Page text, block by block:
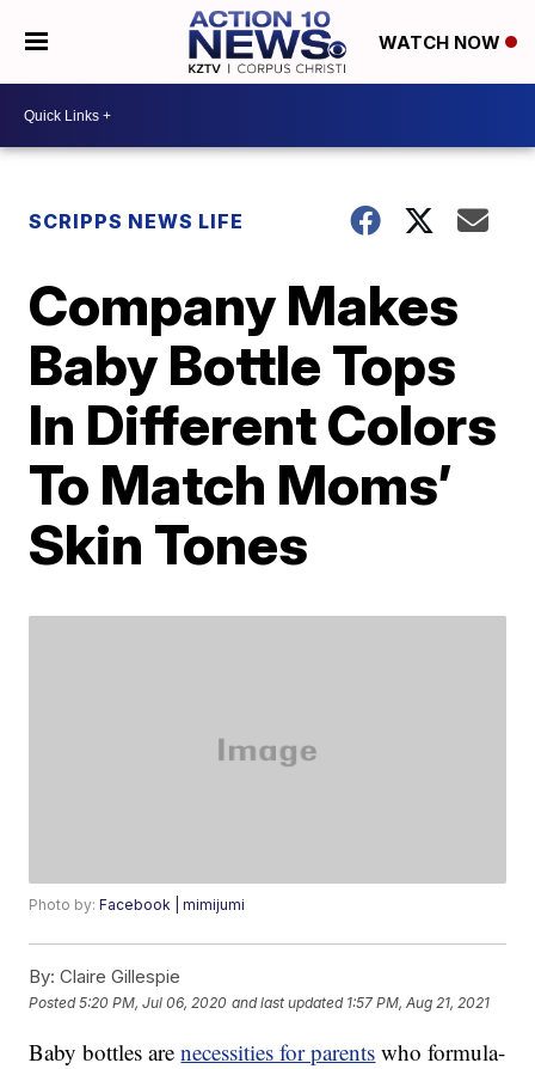
WATCH NOW
SCRIPPS NEWS LIFE
Company Makes
Baby Bottle Tops
In Different Colors
To Match Moms’
Skin Tones
Photo by:Facebook | mimijumi
By: Claire Gillespie
Posted5:20 PM, Jul 06, 2020 and last updated 1:57 PM, Aug 21, 2021
Baby bottles arenecessities for parents who formula-